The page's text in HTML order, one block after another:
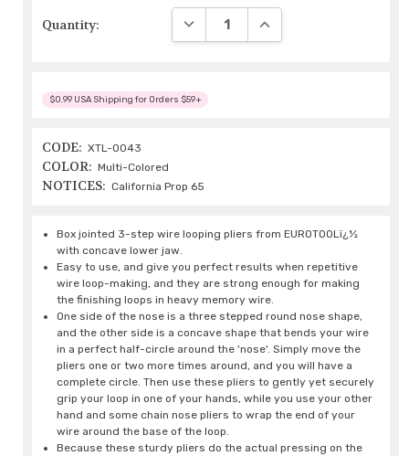
Quantity: DECREASE QUANTITY:INCREASE QUANTITY:
$0.99 USA Shipping for Orders $59+
CODE: XTL-0043
COLOR: Multi-Colored
NOTICES: California Prop 65
Box jointed 3-step wire looping pliers from EUROTOOLï¿½
with concave lower jaw.
Easy to use, and give you perfect results when repetitive
wire loop-making, and they are strong enough for making
the finishing loops in heavy memory wire.
One side of the nose is a three stepped round nose shape,
and the other side is a concave shape that bends your wire
in a perfect half-circle around the 'nose'. Simply move the
pliers one or two more times around, and you will have a
complete circle. Then use these pliers to gently yet securely
grip your loop in one of your hands, while you use your other
hand and some chain nose pliers to wrap the end of your
wire around the base of the loop.
Because these sturdy pliers do the actual pressing on the